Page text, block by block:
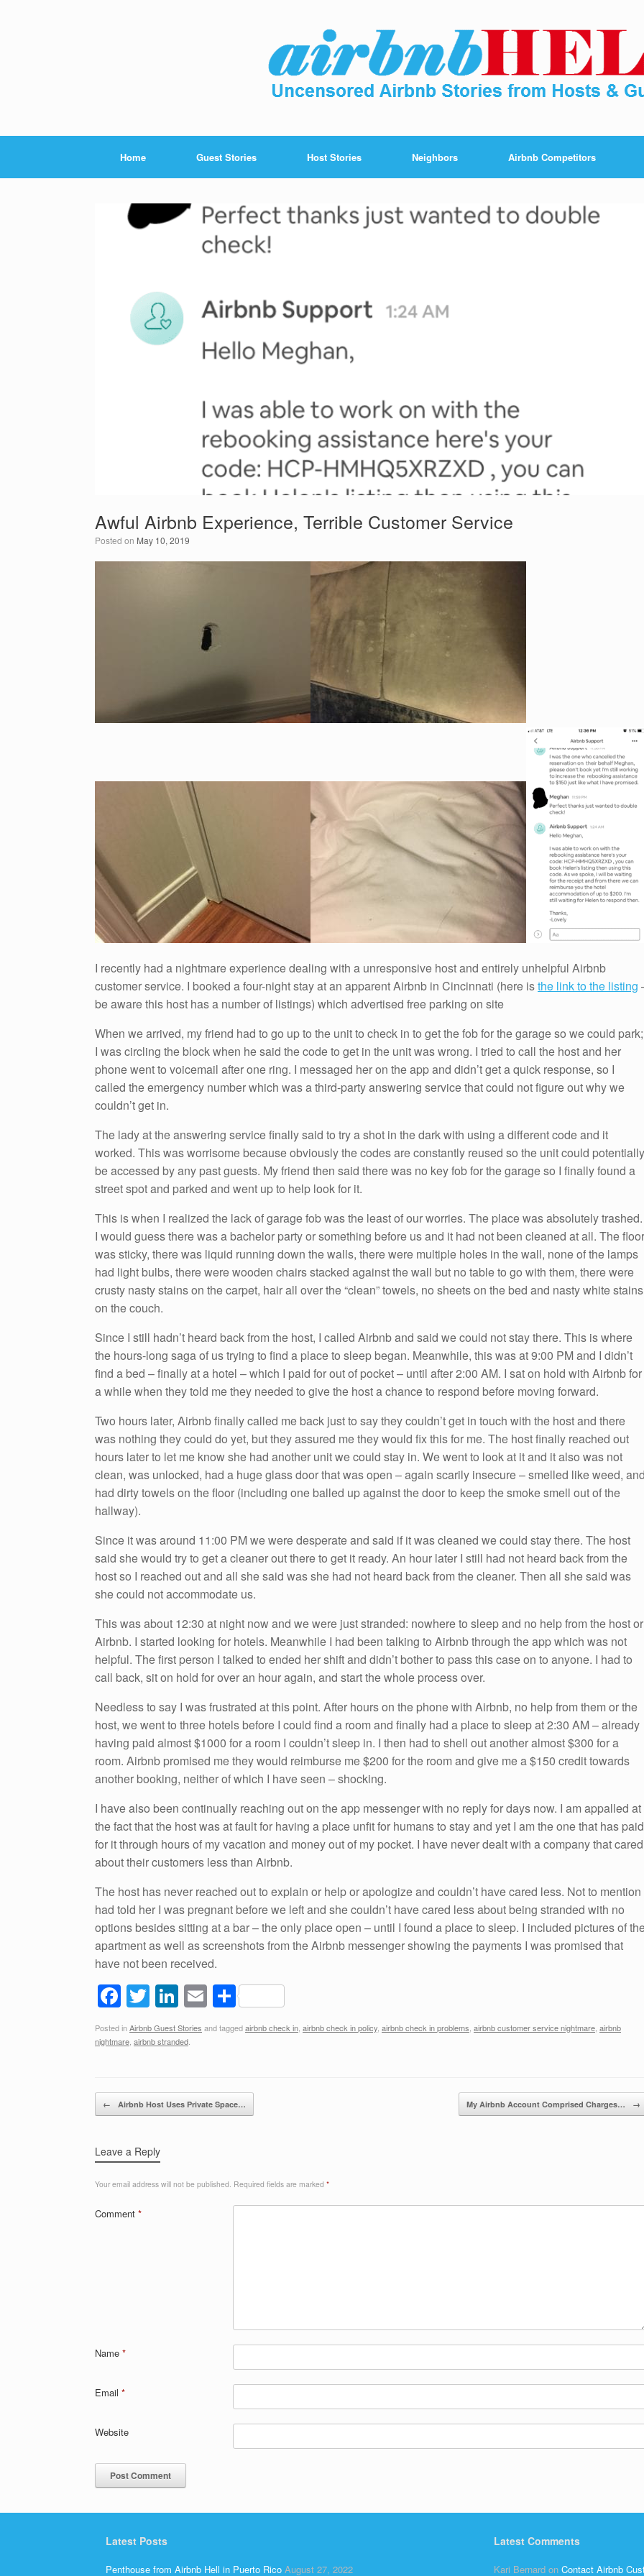
Home Guest Stories Host Stories Neighbors Airbnb Competitors
Awful Airbnb Experience, Terrible Customer Service
Posted on May 10, 2019
I recently had a nightmare experience dealing with a unresponsive host and entirely unhelpful Airbnb
customer service. I booked a four-night stay at an apparent Airbnb in Cincinnati (here isthe link to the listing
be aware this host has a number of listings) which advertised free parking on site
When we arrived, my friend had to go up to the unit to check in to get the fob for the garage so we could park;
I was circling the block when he said the code to get in the unit was wrong. I tried to call the host and her
phone went to voicemail after one ring. I messaged her on the app and didn’t get a quick response, so I
called the emergency number which was a third-party answering service that could not figure out why we
couldn’t get in.
The lady at the answering service finally said to try a shot in the dark with using a different code and it
worked. This was worrisome because obviously the codes are constantly reused so the unit could potentially
be accessed by any past guests. My friend then said there was no key fob for the garage so I finally found a
street spot and parked and went up to help look for it.
This is when I realized the lack of garage fob was the least of our worries. The place was absolutely trashed.
I would guess there was a bachelor party or something before us and it had not been cleaned at all. The floor
was sticky, there was liquid running down the walls, there were multiple holes in the wall, none of the lamps
had light bulbs, there were wooden chairs stacked against the wall but no table to go with them, there were
crusty nasty stains on the carpet, hair all over the “clean” towels, no sheets on the bed and nasty white stains
on the couch.
Since I still hadn’t heard back from the host, I called Airbnb and said we could not stay there. This is where
the hours-long saga of us trying to find a place to sleep began. Meanwhile, this was at 9:00 PM and I didn’t
find a bed – finally at a hotel – which I paid for out of pocket – until after 2:00 AM. I sat on hold with Airbnb for
a while when they told me they needed to give the host a chance to respond before moving forward.
Two hours later, Airbnb finally called me back just to say they couldn’t get in touch with the host and there
was nothing they could do yet, but they assured me they would fix this for me. The host finally reached out
hours later to let me know she had another unit we could stay in. We went to look at it and it also was not
clean, was unlocked, had a huge glass door that was open – again scarily insecure – smelled like weed,
had dirty towels on the floor (including one balled up against the door to keep the smoke smell out of the
hallway).
Since it was around 11:00 PM we were desperate and said if it was cleaned we could stay there. The host
said she would try to get a cleaner out there to get it ready. An hour later I still had not heard back from the
host so I reached out and all she said was she had not heard back from the cleaner. Then all she said was
she could not accommodate us.
This was about 12:30 at night now and we were just stranded: nowhere to sleep and no help from the host or
Airbnb. I started looking for hotels. Meanwhile I had been talking to Airbnb through the app which was not
helpful. The first person I talked to ended her shift and didn’t bother to pass this case on to anyone. I had to
call back, sit on hold for over an hour again, and start the whole process over.
Needless to say I was frustrated at this point. After hours on the phone with Airbnb, no help from them or the
host, we went to three hotels before I could find a room and finally had a place to sleep at 2:30 AM – already
having paid almost $1000 for a room I couldn’t sleep in. I then had to shell out another almost $300 for a
room. Airbnb promised me they would reimburse me $200 for the room and give me a $150 credit towards
another booking, neither of which I have seen – shocking.
I have also been continually reaching out on the app messenger with no reply for days now. I am appalled at
the fact that the host was at fault for having a place unfit for humans to stay and yet I am the one that has paid
for it through hours of my vacation and money out of my pocket. I have never dealt with a company that cared
about their customers less than Airbnb.
The host has never reached out to explain or help or apologize and couldn’t have cared less. Not to mention
had told her I was pregnant before we left and she couldn’t have cared less about being stranded with no
options besides sitting at a bar – the only place open – until I found a place to sleep. I included pictures of
apartment as well as screenshots from the Airbnb messenger showing the payments I was promised that
have not been received.
F
a
c
b
o
k
T
wi
tt
Li
n
k
dI
n
E
m
ail
S
h
ar
Posted inAirbnb Guest Stories and taggedairbnb check in airbnb check in policy airbnb check in problems airbnb customer service nightmare airbnb
nightmare airbnb stranded
Post navigation
← Airbnb Host Uses Private Space… My Airbnb Account Comprised Charges… →
Leave a Reply
Your email address will not be published. Required fields are marked *
Comment *
Name *
Email *
Website
Latest Posts
Penthouse from Airbnb Hell in Puerto Rico August 27, 2022
Latest Comments
Kari Bernard on Contact Airbnb